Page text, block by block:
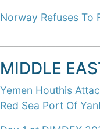
Norway Refuses To
MIDDLE
Yemen Houthis
Red Sea Port Of